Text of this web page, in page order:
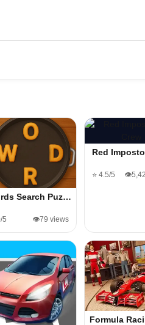
Search Puz…
5 👁️79 views
Red
⭐ 4.5/5
Formula